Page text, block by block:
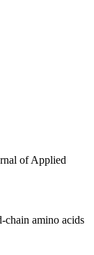
of Applied
chain amino acids